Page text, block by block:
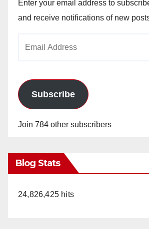
Enter your email address to
and receive notifications of new
Subscribe
Join 784 other subscribers
Blog Stats
24,826,425 hits